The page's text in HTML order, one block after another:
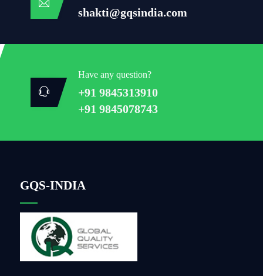
shakti@gqsindia.com
Have any question?
+91 9845313910
+91 9845078743
GQS-INDIA